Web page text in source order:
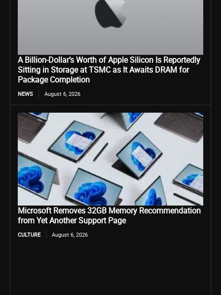
A Billion-Dollar’s Worth of Apple Silicon Is Reportedly
Sitting in Storage at TSMC as It Awaits DRAM for
Package Completion
NEWS August 6, 2026
Microsoft Removes 32GB Memory Recommendation
from Yet Another Support Page
CULTURE August 6, 2026